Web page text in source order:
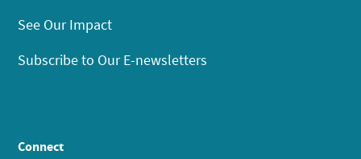
See Our Impact
Subscribe to Our E-newsletters
Connect